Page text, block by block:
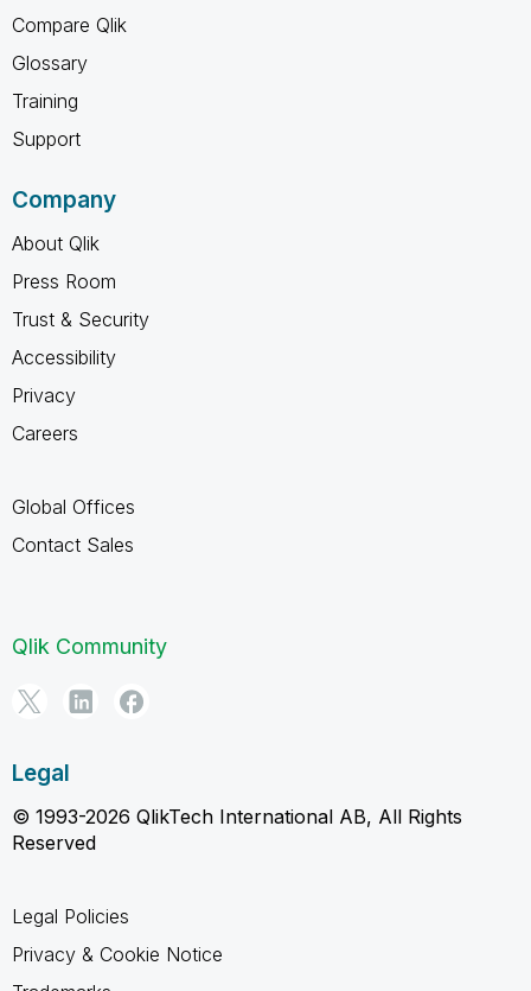
Compare Qlik
Glossary
Training
Support
Company
About Qlik
Press Room
Trust & Security
Accessibility
Privacy
Careers
Global Offices
Contact Sales
Qlik Community
Legal
© 1993-2026 QlikTech International AB, All Rights
Reserved
Legal Policies
Privacy & Cookie Notice